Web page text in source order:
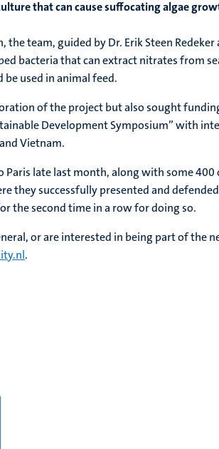
that can cause suffocating algae
team, guided by Dr. Erik Steen Redeker
bacteria that can extract nitrates from
used in animal feed.
of the project but also sought
Development Symposium” with
Vietnam.
late last month, along with some
they successfully presented and
the second time in a row for doing so.
or are interested in being part of the
.